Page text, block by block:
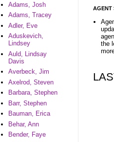
AGENT
the
Adams, Josh
Adams, Tracey
Adler, Eve
Aduskevich,
Lindsey
Auld, Lindsay
Davis
Averbeck, Jim
Axelrod, Steven
Barbara, Stephen
Barr, Stephen
Bauman, Erica
Behar, Ann
Bender, Faye